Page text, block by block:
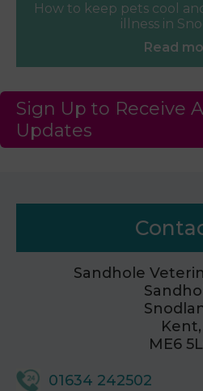
How to keep pets cool
illness in
Read
Sign Up to Receive
Updates
Sandhole
Kent,
ME6
01634 242502